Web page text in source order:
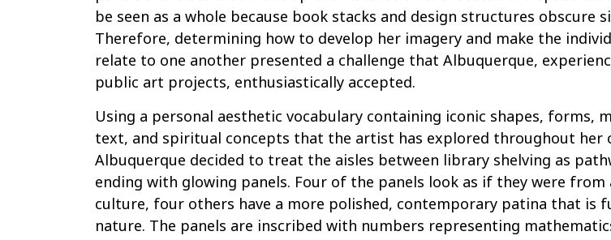
be seen as a whole because book stacks and design structures obscure
Therefore, determining how to develop her imagery and make the
relate to one another presented a challenge that Albuquerque,
public art projects, enthusiastically accepted.
Using a personal aesthetic vocabulary containing iconic shapes, forms,
text, and spiritual concepts that the artist has explored throughout her
Albuquerque decided to treat the aisles between library shelving as
ending with glowing panels. Four of the panels look as if they were from
culture, four others have a more polished, contemporary patina that is
nature. The panels are inscribed with numbers representing